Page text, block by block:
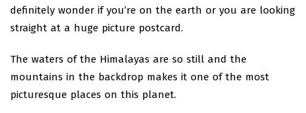
definitely wonder if you’re on the earth or you are looking
straight at a huge picture postcard.
The waters of the Himalayas are so still and the
mountains in the backdrop makes it one of the most
picturesque places on this planet.